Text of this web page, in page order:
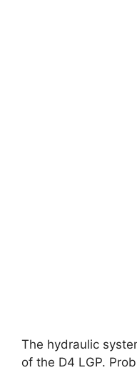
The hydraulic
of the D4 LGP.